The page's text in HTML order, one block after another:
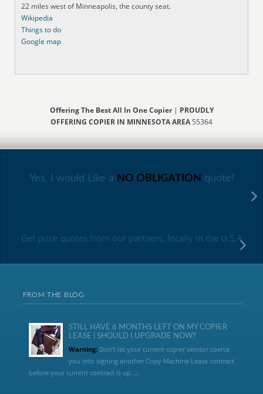
22 miles west of Minneapolis, the county seat.
Wikipedia
Things to do
Google map
Offering The Best All In One Copier| PROUDLY
OFFERING COPIER IN MINNESOTA AREA 55364
Yes, I would Like a NO OBLIGATION quote!
Get price quotes from our partners, locally in the U.S.A
FROM THE BLOG
STILL HAVE 6 MONTHS LEFT ON MY COPIER
LEASE | SHOULD I UPGRADE NOW?
Warning:Don’t let your current copier vendor coerce
you into signing another Copy Machine Lease contract
before your current contract is up....